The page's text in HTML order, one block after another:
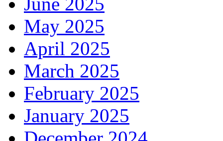
May 2025
April 2025
March 2025
February 2025
January 2025